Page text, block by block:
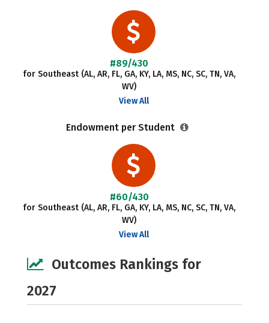
#89/430
for Southeast (AL, AR, FL, GA, KY, LA, MS, NC, SC, TN, VA,
WV)
View All
Endowment per Student
#60/430
for Southeast (AL, AR, FL, GA, KY, LA, MS, NC, SC, TN, VA,
WV)
View All
Outcomes Rankings for
2027